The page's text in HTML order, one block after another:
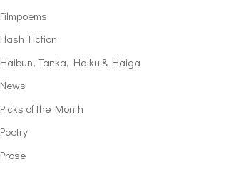
Filmpoems
Flash Fiction
Haibun, Tanka, Haiku & Haiga
News
Picks of the Month
Poetry
Prose